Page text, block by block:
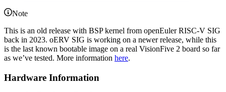
Note
This is an old release with BSP kernel from openEuler RISC-V SIG
back in 2023. oERV SIG is working on a newer release, while this
is the last known bootable image on a real VisionFive 2 board so far
as we’ve tested. More information here.
Hardware Information